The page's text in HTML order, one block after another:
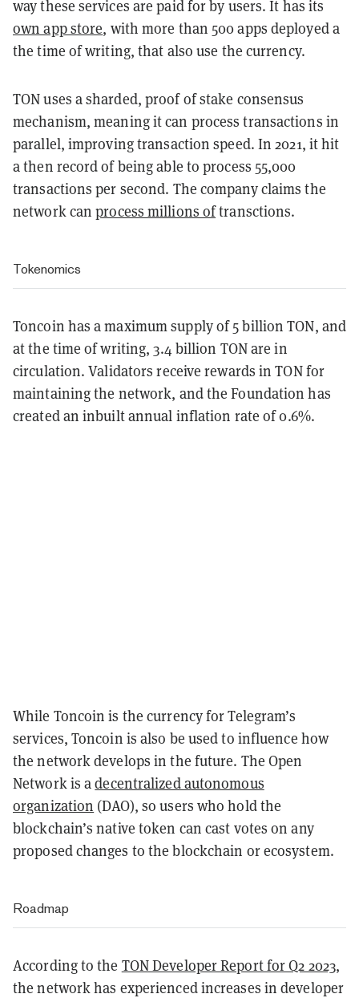
way these services are paid for by users. It has its
own app store, with more than 500 apps deployed a
the time of writing, that also use the currency.
TON uses a sharded, proof of stake consensus
mechanism, meaning it can process transactions in
parallel, improving transaction speed. In 2021, it hit
a then record of being able to process 55,000
transactions per second. The company claims the
network canprocess millions oftransctions.
Tokenomics
Toncoin has a maximum supply of 5 billion TON, and
at the time of writing, 3.4 billion TON are in
circulation. Validators receive rewards in TON for
maintaining the network, and the Foundation has
created an inbuilt annual inflation rate of 0.6%.
While Toncoin is the currency for Telegram’s
services, Toncoin is also be used to influence how
the network develops in the future. The Open
Network is adecentralized autonomous
organization (DAO), so users who hold the
blockchain’s native token can cast votes on any
proposed changes to the blockchain or ecosystem.
Roadmap
According to the TON Developer Report for Q2 2023,
the network has experienced increases in developer